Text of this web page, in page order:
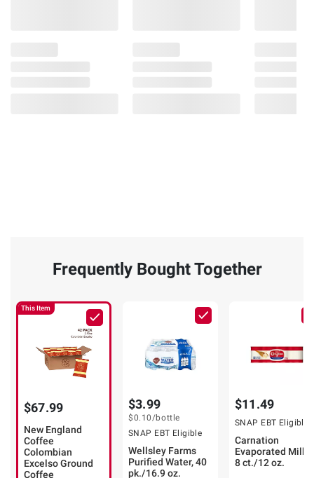
Frequently Bought Together
This Item
$67.99
New England
Coffee
Colombian
Excelso Ground
Coffee
$3.99
$0.10/bottle
SNAP EBT Eligible
Wellsley Farms
Purified Water, 40
pk./16.9 oz.
$11.49
SNAP EBT Eligible
Carnation
Evaporated Milk,
8 ct./12 oz.